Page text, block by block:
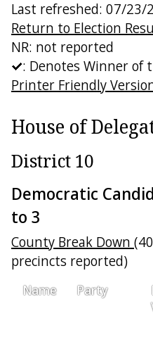
Last refreshed: 07/23/
Return to Election
NR: not reported
: Denotes Winner of
Printer Friendly
House of
District 10
Democratic
to 3
County Break Down
precincts reported)
Name Party